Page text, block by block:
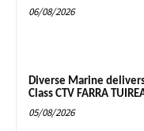
06/08/2026
Diverse Marine
Class CTV FARRA
05/08/2026